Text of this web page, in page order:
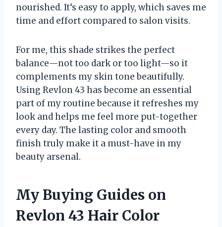
nourished. It’s easy to apply, which saves me
time and effort compared to salon visits.
For me, this shade strikes the perfect
balance—not too dark or too light—so it
complements my skin tone beautifully.
Using Revlon 43 has become an essential
part of my routine because it refreshes my
look and helps me feel more put-together
every day. The lasting color and smooth
finish truly make it a must-have in my
beauty arsenal.
My Buying Guides on
Revlon 43 Hair Color